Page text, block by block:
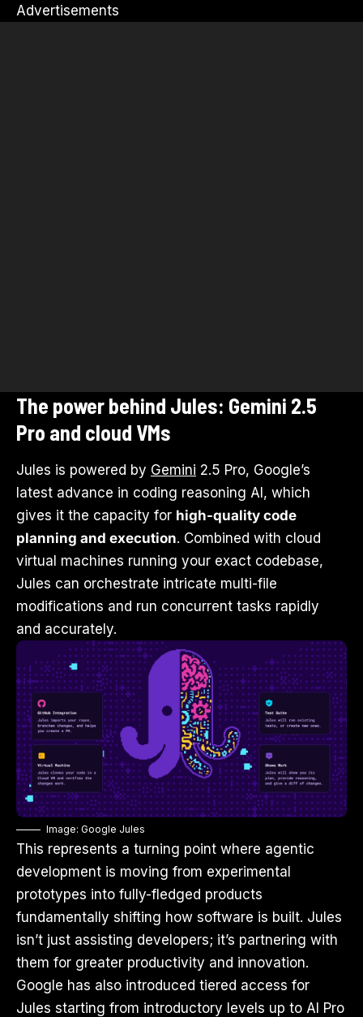
Advertisements
The power behind Jules: Gemini 2.5
Pro and cloud VMs
Jules is powered by Gemini 2.5 Pro, Google’s
latest advance in coding reasoning AI, which
gives it the capacity for high-quality code
planning and execution. Combined with cloud
virtual machines running your exact codebase,
Jules can orchestrate intricate multi-file
modifications and run concurrent tasks rapidly
and accurately.
Image: Google Jules
This represents a turning point where agentic
development is moving from experimental
prototypes into fully-fledged products
fundamentally shifting how software is built. Jules
isn’t just assisting developers; it’s partnering with
them for greater productivity and innovation.
Google has also introduced tiered access for
Jules starting from introductory levels up to AI Pro